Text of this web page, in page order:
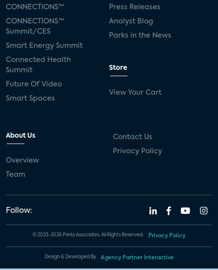
CONNECTIONS™
CONNECTIONS™
Summit/CES
Smart Energy Summit
Connected Health
Summit
Future Of Video
Smart Spaces
Press Releases
Analyst Blog
Parks in the News
Store
View Your Cart
About Us
Overview
Team
Contact Us
Privacy Policy
Follow:
© 2023-2026 Parks Associates. All Rights Reserved. Privacy Policy
Design & Developed By Agency Partner Interactive